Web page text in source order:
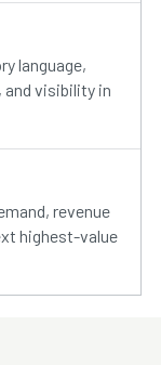
language,
visibility in
revenue
highest-value